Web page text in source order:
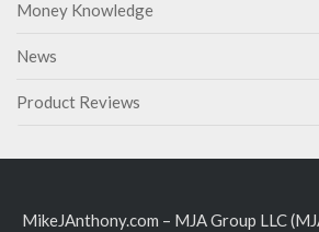
Money Knowledge
News
Product Reviews
MikeJAnthony.com – MJA Group LLC